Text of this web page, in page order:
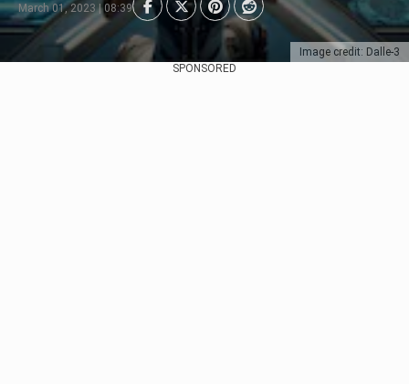
Image credit: Dalle-3
March 01, 2023 | 08:39
SPONSORED